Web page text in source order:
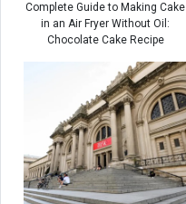
Complete Guide to Making Cake
in an Air Fryer Without Oil:
Chocolate Cake Recipe